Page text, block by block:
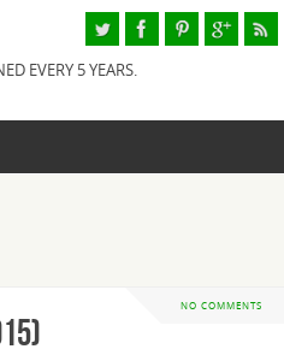
EVERY 5 YEARS.
NO COMMENTS